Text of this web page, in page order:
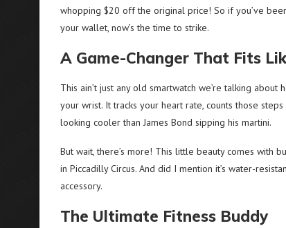
whopping $20 off the original price! So if you’ve
your wallet, now’s the time to strike.
A Game-Changer That Fits
This ain’t just any old smartwatch we’re talking
your wrist. It tracks your heart rate, counts those
looking cooler than James Bond sipping his martini.
But wait, there’s more! This little beauty comes with
in Piccadilly Circus. And did I mention it’s water-
accessory.
The Ultimate Fitness Buddy